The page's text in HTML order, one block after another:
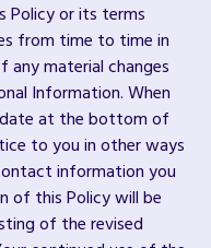
Policy or its terms
from time to time in
material changes
Information. When
at the bottom of
to you in other ways
information you
of this Policy will be
of the revised